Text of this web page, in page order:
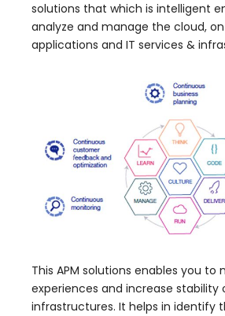
solutions that which is intelligent
analyze and manage the cloud,
applications and IT services &
This APM solutions enables you to
experiences and increase stability
infrastructures. It helps in identify